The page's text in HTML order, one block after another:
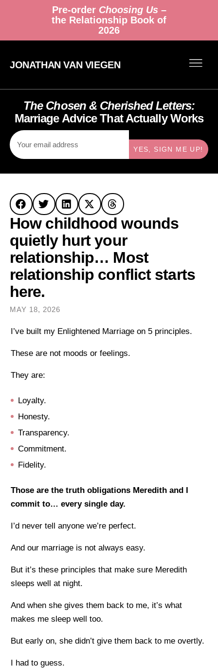
Pre-order Choosing Us–
the Relationship Book of
2026
JONATHAN VAN VIEGEN
The Chosen & Cherished Letters:
Marriage Advice That Actually Works
YES, SIGN ME UP!
How childhood wounds
quietly hurt your
relationship… Most
relationship conflict starts
here.
MAY 18, 2026
I’ve built my Enlightened Marriage on 5 principles.
These are not moods or feelings.
They are:
Loyalty.
Honesty.
Transparency.
Commitment.
Fidelity.
Those are the truth obligations Meredith and I
commit to… every single day.
I’d never tell anyone we’re perfect.
And our marriage is not always easy.
But it’s these principles that make sure Meredith
sleeps well at night.
And when she gives them back to me, it’s what
makes me sleep well too.
But early on, she didn’t give them back to me overtly.
I had to guess.